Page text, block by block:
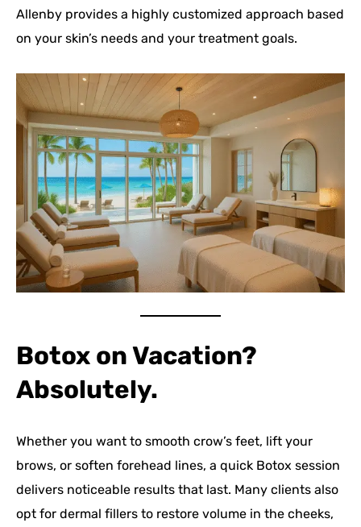
Allenby provides a highly customized approach based
on your skin’s needs and your treatment goals.
Botox on Vacation?
Absolutely.
Whether you want to smooth crow’s feet, lift your
brows, or soften forehead lines, a quick Botox session
delivers noticeable results that last. Many clients also
opt for dermal fillers to restore volume in the cheeks,